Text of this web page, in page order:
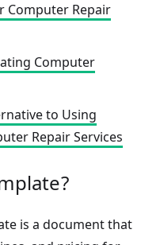
Computer Repair
Computer
to Using
Repair Services
is a document that